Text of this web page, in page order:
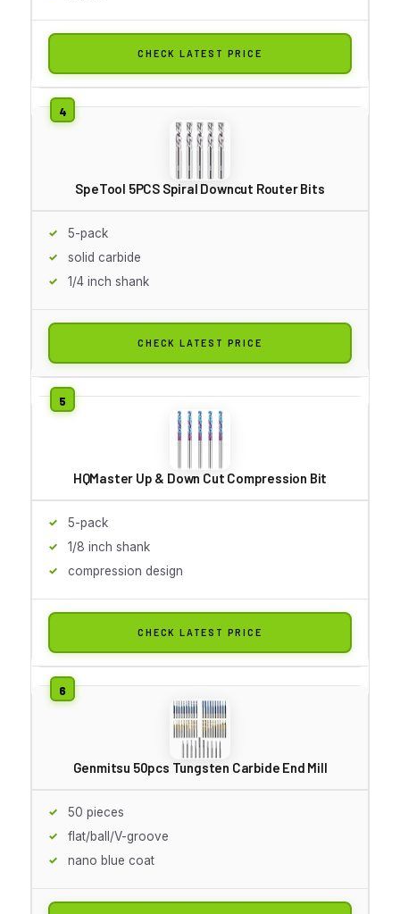
CHECK LATEST PRICE
SpeTool 5PCS Spiral Downcut Router Bits
5-pack
solid carbide
1/4 inch shank
CHECK LATEST PRICE
HQMaster Up & Down Cut Compression Bit
5-pack
1/8 inch shank
compression design
CHECK LATEST PRICE
Genmitsu 50pcs Tungsten Carbide End Mill
50 pieces
flat/ball/V-groove
nano blue coat